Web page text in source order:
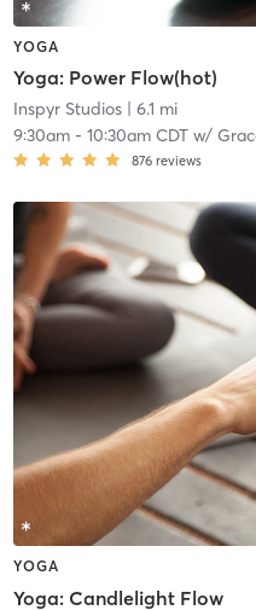
YOGA
Yoga: Power Flow(hot)
Inspyr Studios| 6.1 mi
9:30am- 10:30am CDTw/
876 reviews
YOGA
Yoga: Candlelight Flow